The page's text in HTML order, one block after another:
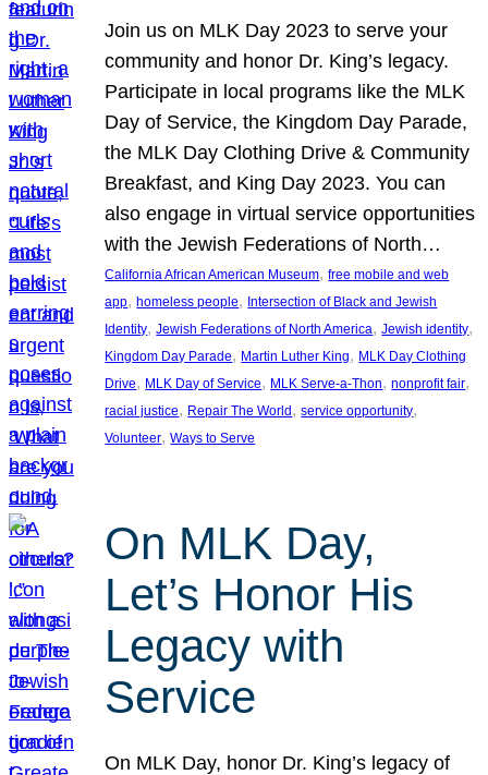
Join us on MLK Day 2023 to serve your
community and honor Dr. King’s legacy.
Participate in local programs like the MLK
Day of Service, the Kingdom Day Parade,
the MLK Day Clothing Drive & Community
Breakfast, and King Day 2023. You can
also engage in virtual service opportunities
with the Jewish Federations of North…
California African American Museum, free mobile and web
app, homeless people, Intersection of Black and Jewish
Identity, Jewish Federations of North America, Jewish identity
Kingdom Day Parade, Martin Luther King, MLK Day Clothing
Drive, MLK Day of Service, MLK Serve-a-Thon, nonprofit fair
racial justice, Repair The World , service opportunity
Volunteer, Ways to Serve
On MLK Day,
Let’s Honor His
Legacy with
Service
On MLK Day, honor Dr. King’s legacy of